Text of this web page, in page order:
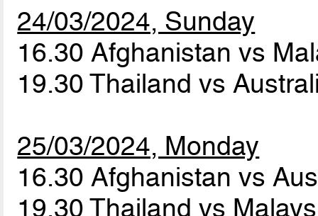
24/03/2024, Sunday
16.30 Afghanistan vs
19.30 Thailand vs
25/03/2024, Monday
16.30 Afghanistan vs
19.30 Thailand vs